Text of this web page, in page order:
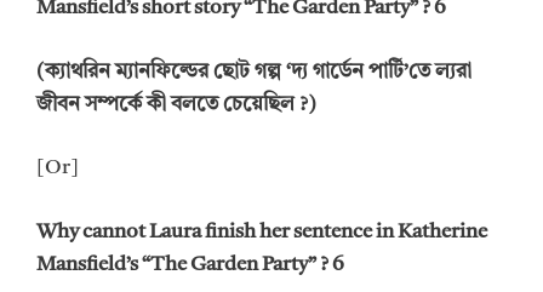
Mansfield’s short story “The Garden Party” ?6
(ক্যাথরিন ম্যানফিল্ডের ছোট গল্প ‘দ্য গার্ডেন পার্টি’তে ল্যরা
জীবন সম্পর্কে কী বলতে চেয়েছিল ?)
[Or]
Why cannot Laura finish her sentence in Katherine
Mansfield’s “The Garden Party” ? 6